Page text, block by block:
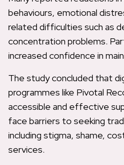
behaviours, emotional
related difficulties such as
concentration problems.
increased confidence in
The study concluded that
programmes like Pivotal
accessible and effective
face barriers to seeking
including stigma, shame,
services.